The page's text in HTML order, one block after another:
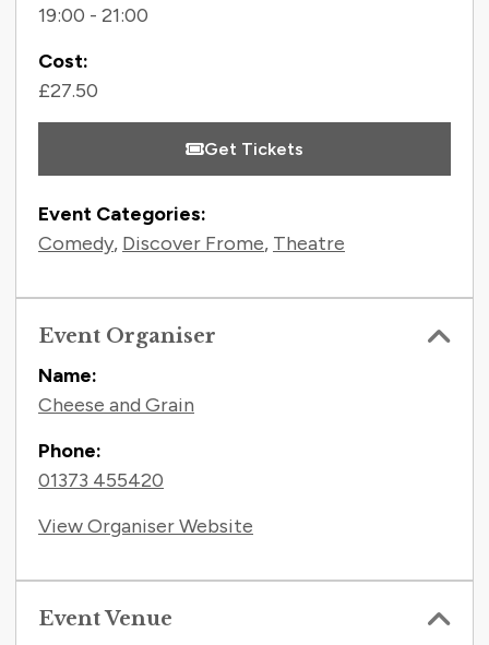
19:00 - 21:00
Cost:
£27.50
Get Tickets
Event Categories:
Comedy, Discover Frome, Theatre
Event Organiser
Name:
Cheese and Grain
Phone:
01373 455420
View Organiser Website
Event Venue